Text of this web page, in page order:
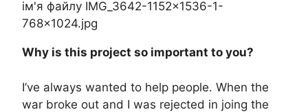
Why is this project so important to you?
I’ve always wanted to help people. When the
war broke out and I was rejected in joing the